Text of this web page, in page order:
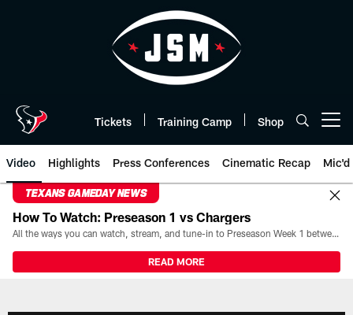
Tickets Training Camp Shop
Video Highlights Press Conferences Cinematic Recap Mic'd
TEXANS GAMEDAY NEWS
How To Watch: Preseason 1 vs Chargers
All the ways you can watch, stream, and tune-in to Preseason Week 1 between the Texans and the Los Angeles Chargers at Reliant Stadium on August 13.
READ MORE